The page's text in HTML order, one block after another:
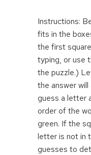
Instructions:
fits in the
the first
typing, or use
the puzzle.)
the answer will
guess a letter
order of the
green. If the
letter is not in
guesses to